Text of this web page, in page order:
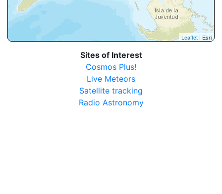
Leaflet | Esri
Sites of Interest
Cosmos Plus!
Live Meteors
Satellite tracking
Radio Astronomy